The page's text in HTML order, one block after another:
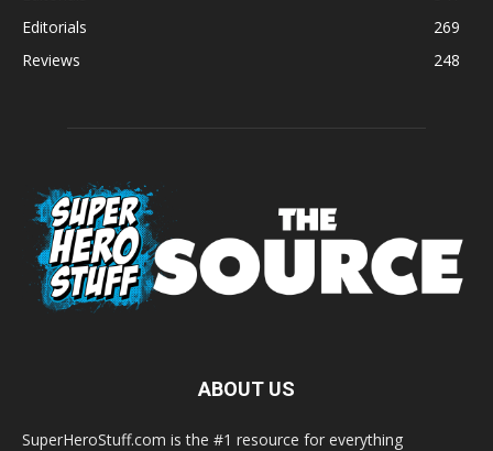
Editorials
269
Reviews
248
ABOUT US
SuperHeroStuff.com is the #1 resource for everything